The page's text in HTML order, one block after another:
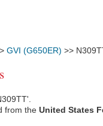
GVI (G650ER) >>
from the United States